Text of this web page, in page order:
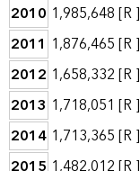
2010 1,985,648[R ]
2011 1,876,465[R ]
2012 1,658,332[R ]
2013 1,718,051 [R ]
2014 1,713,365[R ]